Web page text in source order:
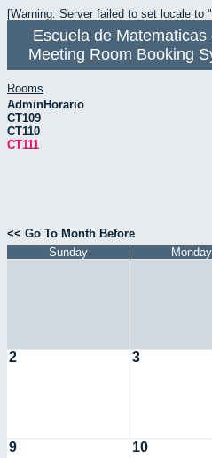
[Warning: Server failed to set locale to
Escuela de Matematicas
Meeting Room Booking
Rooms
AdminHorario
CT109
CT110
CT111
<< Go To Month Before
Sunday
Monday
2 3
9 10